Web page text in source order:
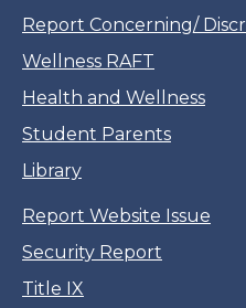
Report Concerning/
Wellness RAFT
Health and Wellness
Student Parents
Library
Report Website Issue
Security Report
Title IX